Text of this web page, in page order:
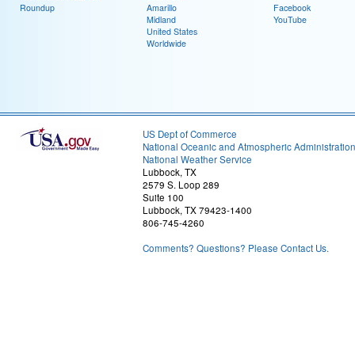
Roundup
Amarillo
Midland
United States
Worldwide
Facebook
YouTube
US Dept of Commerce
National Oceanic and Atmospheric Administration
National Weather Service
Lubbock, TX
2579 S. Loop 289
Suite 100
Lubbock, TX 79423-1400
806-745-4260
Comments? Questions? Please Contact Us.